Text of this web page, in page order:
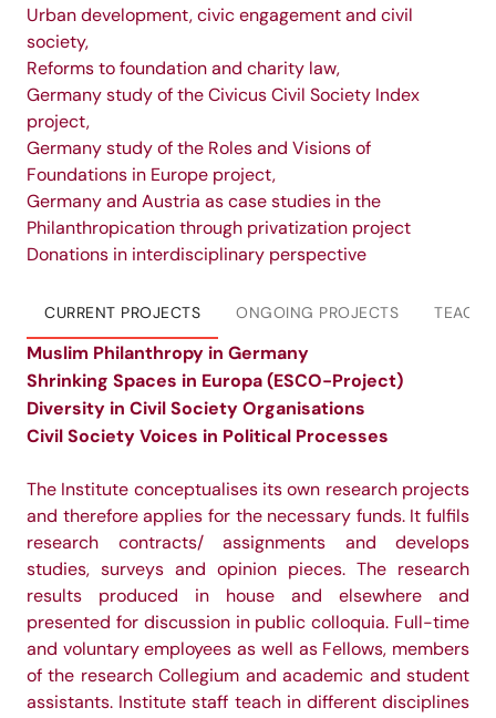
Urban development, civic engagement and civil
society,
Reforms to foundation and charity law,
Germany study of the Civicus Civil Society Index
project,
Germany study of the Roles and Visions of
Foundations in Europe project,
Germany and Austria as case studies in the
Philanthropication through privatization project
Donations in interdisciplinary perspective
CURRENT PROJECTS ONGOING PROJECTS
Muslim Philanthropy in Germany
Shrinking Spaces in Europa (ESCO-Project)
Diversity in Civil Society Organisations
Civil Society Voices in Political Processes
The Institute conceptualises its own research projects
and therefore applies for the necessary funds. It fulfils
research contracts/ assignments and develops
studies, surveys and opinion pieces. The research
results produced in house and elsewhere and
presented for discussion in public colloquia. Full-time
and voluntary employees as well as Fellows, members
of the research Collegium and academic and student
assistants. Institute staff teach in different disciplines